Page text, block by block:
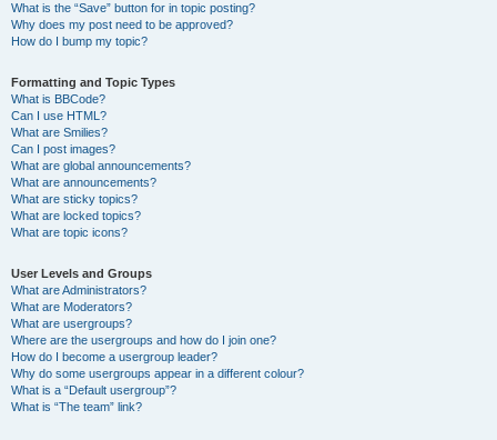
What is the “Save” button for in topic posting?
Why does my post need to be approved?
How do I bump my topic?
Formatting and Topic Types
What is BBCode?
Can I use HTML?
What are Smilies?
Can I post images?
What are global announcements?
What are announcements?
What are sticky topics?
What are locked topics?
What are topic icons?
User Levels and Groups
What are Administrators?
What are Moderators?
What are usergroups?
Where are the usergroups and how do I join one?
How do I become a usergroup leader?
Why do some usergroups appear in a different colour?
What is a “Default usergroup”?
What is “The team” link?